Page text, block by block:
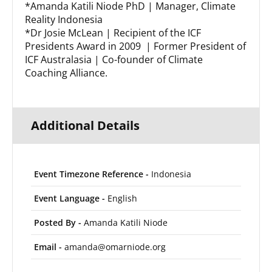
*Amanda Katili Niode PhD | Manager, Climate
Reality Indonesia
*Dr Josie McLean | Recipient of the ICF
Presidents Award in 2009 | Former President of
ICF Australasia | Co-founder of Climate
Coaching Alliance.
Additional Details
Event Timezone Reference - Indonesia
Event Language - English
Posted By - Amanda Katili Niode
Email - amanda@omarniode.org